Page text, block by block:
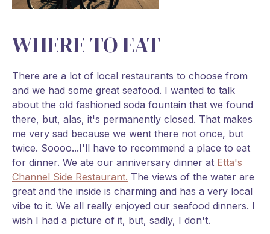
WHERE TO EAT
There are a lot of local restaurants to choose from
and we had some great seafood. I wanted to talk
about the old fashioned soda fountain that we found
there, but, alas, it's permanently closed. That makes
me very sad because we went there not once, but
twice. Soooo...I'll have to recommend a place to eat
for dinner. We ate our anniversary dinner at Etta's
Channel Side Restaurant. The views of the water are
great and the inside is charming and has a very local
vibe to it. We all really enjoyed our seafood dinners. I
wish I had a picture of it, but, sadly, I don't.